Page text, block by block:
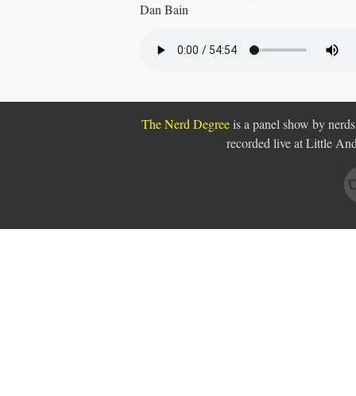
Dan Bain
The Nerd Degreeis a panel show by
recorded live at Little